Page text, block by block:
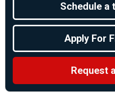
Schedule a
Apply For
Request